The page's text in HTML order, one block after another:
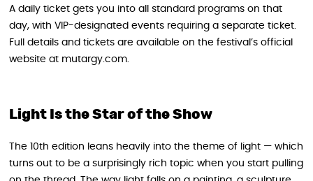
A daily ticket gets you into all standard programs on that
day, with VIP-designated events requiring a separate ticket.
Full details and tickets are available on the festival’s official
website at mutargy.com.
Light Is the Star of the Show
The 10th edition leans heavily into the theme of light — which
turns out to be a surprisingly rich topic when you start pulling